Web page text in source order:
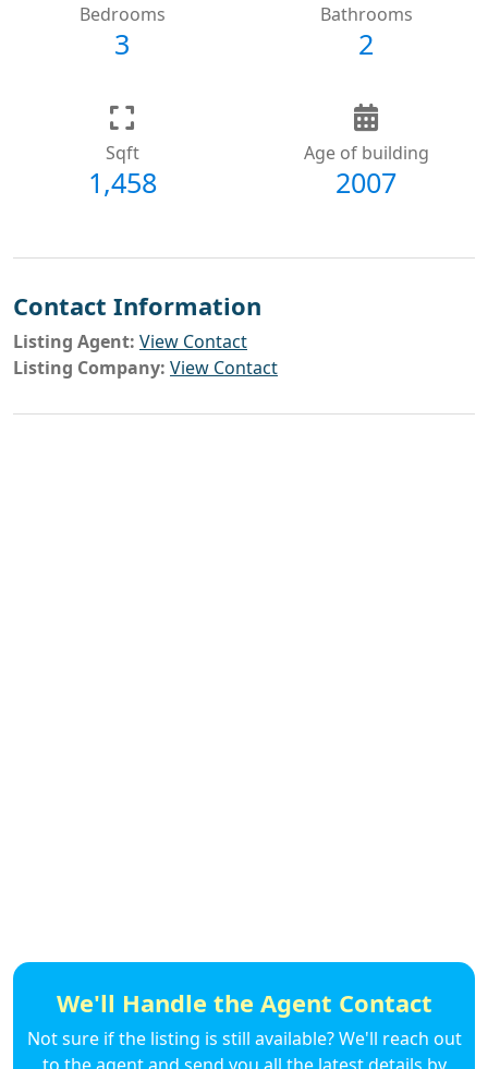
Bedrooms
3
Bathrooms
2
Sqft
1,458
Age of building
2007
Contact Information
Listing Agent: View Contact
Listing Company: View Contact
We'll Handle the Agent Contact
Not sure if the listing is still available? We'll reach out